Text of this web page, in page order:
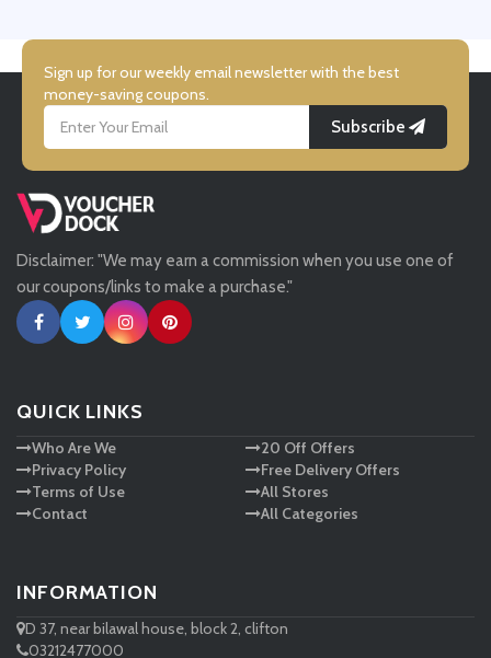
Simmi Shoes
LightInthebox
Missguided
Tessuti
Ann Taylor
Ashley HomeStore
Disclaimer: "We may earn a commission when you use one of
our coupons/links to make a purchase."
QUICK LINKS
Who Are We
Privacy Policy
Terms of Use
Contact
20 Off Offers
Free Delivery Offers
All Stores
All Categories
INFORMATION
D 37, near bilawal house, block 2, clifton
03212477000
Sign up for our weekly email newsletter with the best
money-saving coupons.
Subscribe